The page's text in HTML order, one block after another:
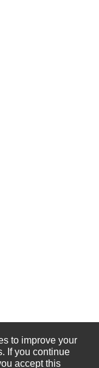
to improve your
If you continue
accept this